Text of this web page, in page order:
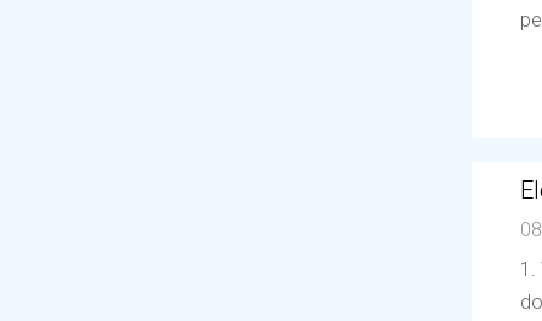
1.